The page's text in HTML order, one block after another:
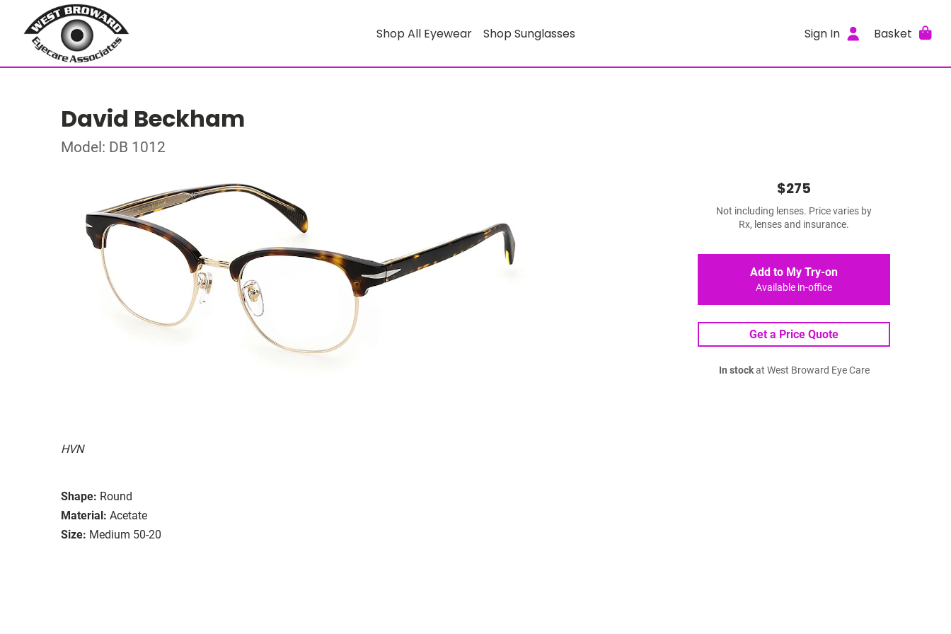
Shop All Eyewear Shop Sunglasses Sign In Basket
David Beckham
Model: DB 1012
HVN
Shape: Round
Material: Acetate
Size: Medium 50-20
$275
Not including lenses. Price varies by
Rx, lenses and insurance.
Add to My Try-on
Available in-office
Get a Price Quote
In stockat West Broward Eye Care